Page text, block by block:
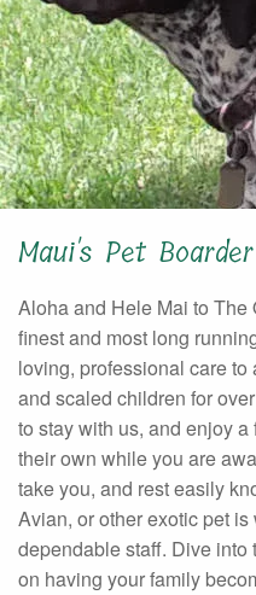
Maui's Pet Boarder
Aloha and Hele Mai to The
finest and most long
loving, professional care to
and scaled children for
to stay with us, and enjoy
their own while you are
take you, and rest easily
Avian, or other exotic pet
dependable staff. Dive
on having your family